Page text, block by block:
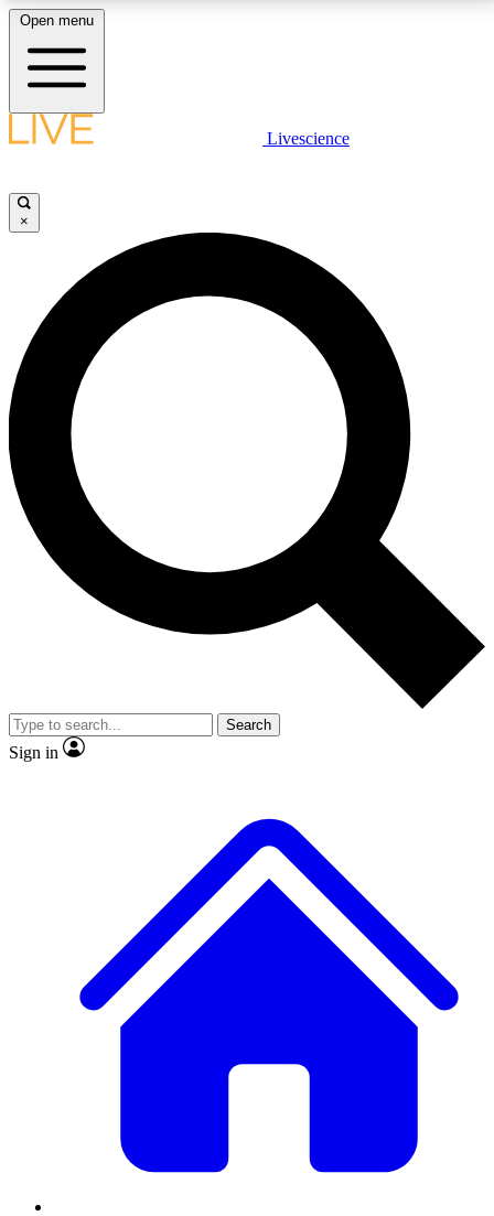
LIVE SCIENCE PLUS
JOIN FREE
LIVE SCIENCE PRO
Unlimited access to our exclusive features, expert analysis and in-depth
interviews, all ad-free
No ads, ever
Exclusive, original
reporting
video
Member-only features
Open menu
Livescience
×
Search
Sign in